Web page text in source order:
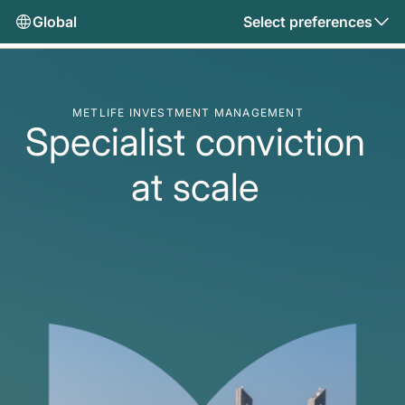
Global Select preferences
METLIFE INVESTMENT MANAGEMENT
Specialist conviction
at scale